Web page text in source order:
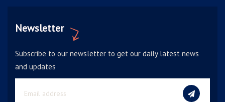
Newsletter
Subscribe to our newsletter to get our daily latest news
and updates